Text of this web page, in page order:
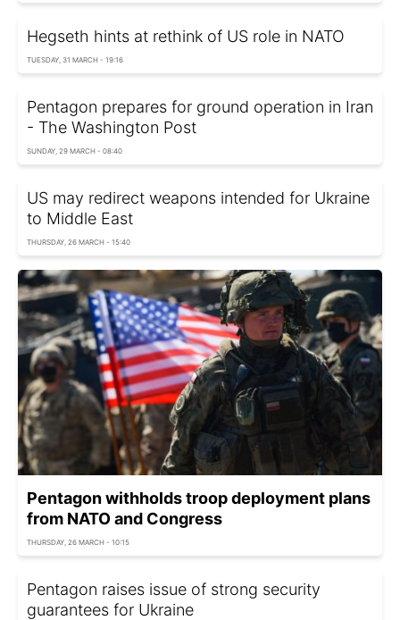
Hegseth hints at rethink of US role in NATO
TUESDAY, 31 MARCH - 19:16
Pentagon prepares for ground operation in Iran
- The Washington Post
SUNDAY, 29 MARCH - 08:40
US may redirect weapons intended for Ukraine
to Middle East
THURSDAY, 26 MARCH - 15:40
Pentagon withholds troop deployment plans
from NATO and Congress
THURSDAY, 26 MARCH - 10:15
Pentagon raises issue of strong security
guarantees for Ukraine